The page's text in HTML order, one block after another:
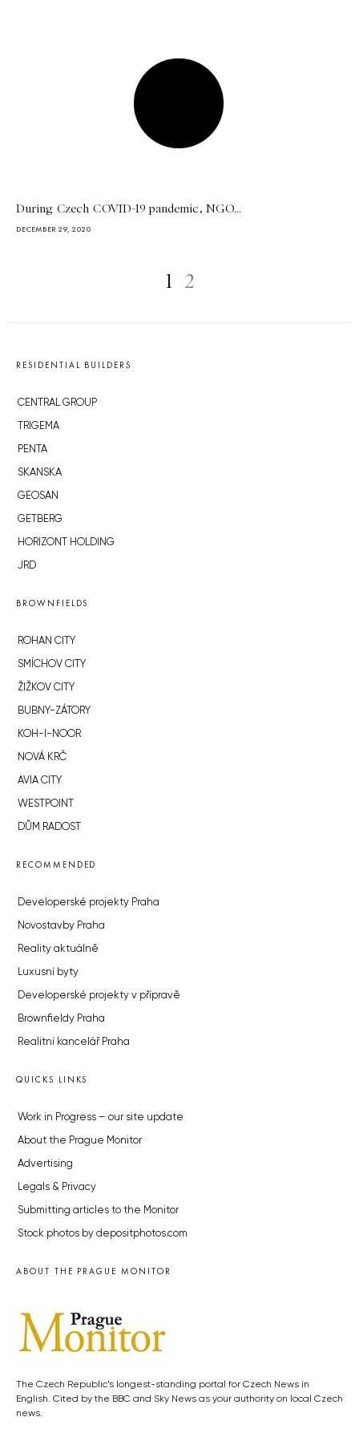
During Czech COVID-19 pandemic, NGO...
DECEMBER 29, 2020
1 2
RESIDENTIAL BUILDERS
CENTRAL GROUP
TRIGEMA
PENTA
SKANSKA
GEOSAN
GETBERG
HORIZONT HOLDING
JRD
BROWNFIELDS
ROHAN CITY
SMÍCHOV CITY
ŽIŽKOV CITY
BUBNY-ZÁTORY
KOH-I-NOOR
NOVÁ KRČ
AVIA CITY
WESTPOINT
DŮM RADOST
RECOMMENDED
Developerské projekty Praha
Novostavby Praha
Reality aktuálně
Luxusní byty
Developerské projekty v přípravě
Brownfieldy Praha
Realitní kancelář Praha
QUICKS LINKS
Work in Progress – our site update
About the Prague Monitor
Advertising
Legals & Privacy
Submitting articles to the Monitor
Stock photos by depositphotos.com
ABOUT THE PRAGUE MONITOR
The Czech Republic’s longest-standing portal for Czech News in
English. Cited by the BBC and Sky News as your authority on local Czech
news.